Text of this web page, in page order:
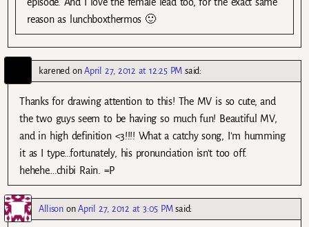
reason as lunchboxthermos 🙂
karened onApril 27, 2012 at 12:25 PM said:
Thanks for drawing attention to this! The MV is so cute, and
the two guys seem to be having so much fun! Beautiful MV,
and in high definition <3!!!! What a catchy song, I'm humming
it as I type…fortunately, his pronunciation isn't too off.
hehehe….chibi Rain. =P
AllisononApril 27, 2012 at 3:05 PM said: